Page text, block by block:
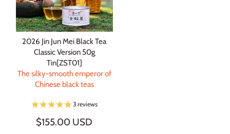
2026 Jin Jun Mei Black Tea
Classic Version 50g
Tin[ZST01]
The silky-smooth emperor of
Chinese black teas
3 reviews
$155.00 USD